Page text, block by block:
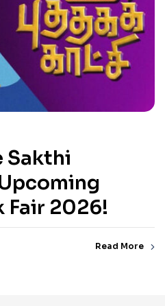
Sakthi
Fair 2026!
Read More